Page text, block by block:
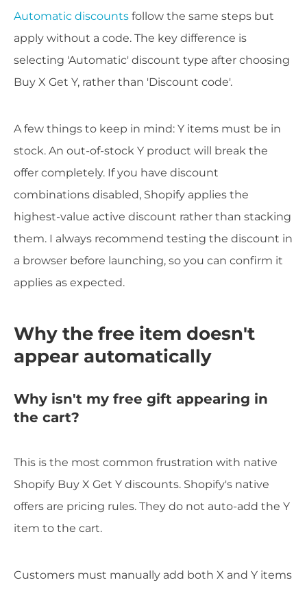
Automatic discounts follow the same steps but
apply without a code. The key difference is
selecting 'Automatic' discount type after choosing
Buy X Get Y, rather than 'Discount code'.
A few things to keep in mind: Y items must be in
stock. An out-of-stock Y product will break the
offer completely. If you have discount
combinations disabled, Shopify applies the
highest-value active discount rather than stacking
them. I always recommend testing the discount in
a browser before launching, so you can confirm it
applies as expected.
Why the free item doesn't
appear automatically
Why isn't my free gift appearing in
the cart?
This is the most common frustration with native
Shopify Buy X Get Y discounts. Shopify's native
offers are pricing rules. They do not auto-add the Y
item to the cart.
Customers must manually add both X and Y items